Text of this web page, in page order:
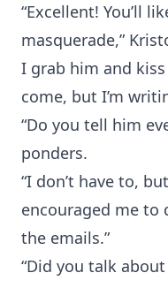
“Excellent! You’ll
masquerade,”
I grab him and kiss
come, but I’m
“Do you tell him
ponders.
“I don’t have to,
encouraged me to
the emails.”
“Did you talk